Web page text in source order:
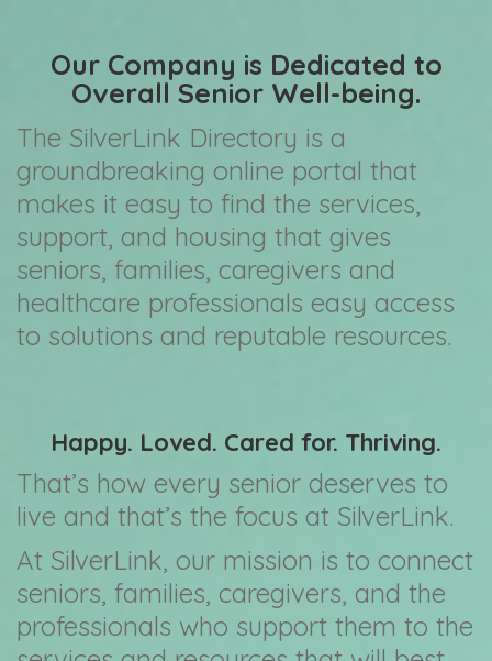
Our Company is Dedicated to
Overall Senior Well-being.
The SilverLink Directory is a
groundbreaking online portal that
makes it easy to find the services,
support, and housing that gives
seniors, families, caregivers and
healthcare professionals easy access
to solutions and reputable resources.
Happy. Loved. Cared for. Thriving.
That’s how every senior deserves to
live and that’s the focus at SilverLink.
At SilverLink, our mission is to connect
seniors, families, caregivers, and the
professionals who support them to the